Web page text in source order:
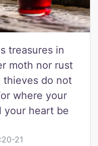
treasures in
moth nor rust
thieves do not
where your
your heart be
21